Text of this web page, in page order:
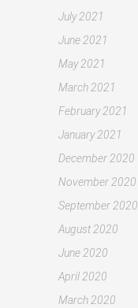
July 2021
June 2021
May 2021
March 2021
February 2021
January 2021
December 2020
November 2020
September 2020
August 2020
June 2020
April 2020
March 2020